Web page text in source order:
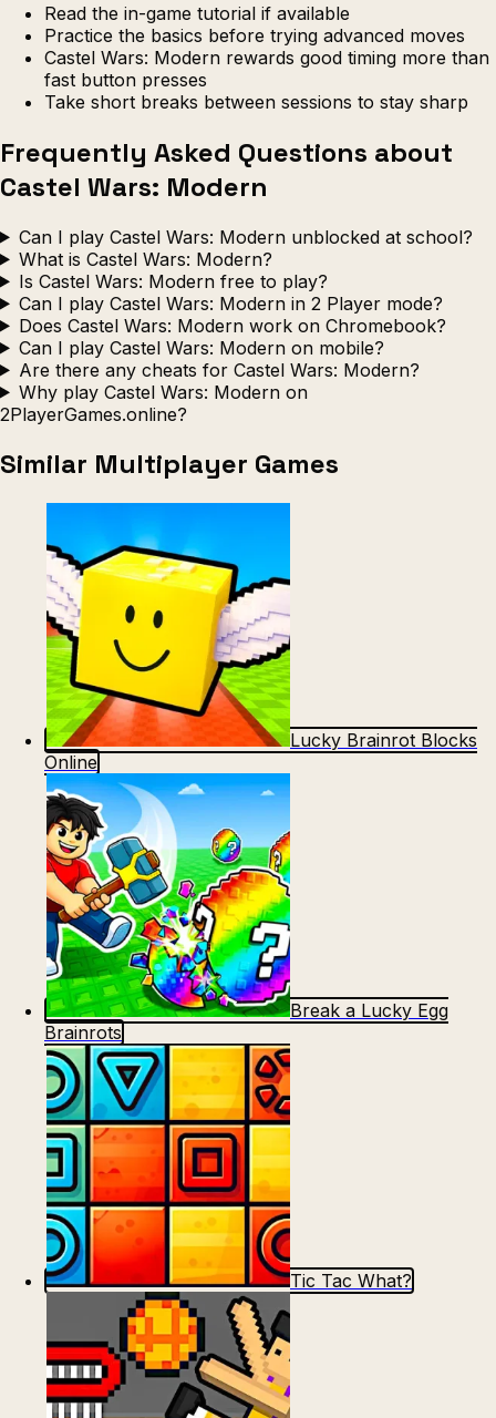
Read the in-game tutorial if available
Practice the basics before trying advanced moves
Castel Wars: Modern rewards good timing more than
fast button presses
Take short breaks between sessions to stay sharp
Frequently Asked Questions about
Castel Wars: Modern
Can I play Castel Wars: Modern unblocked at school?
What is Castel Wars: Modern?
Is Castel Wars: Modern free to play?
Can I play Castel Wars: Modern in 2 Player mode?
Does Castel Wars: Modern work on Chromebook?
Can I play Castel Wars: Modern on mobile?
Are there any cheats for Castel Wars: Modern?
Why play Castel Wars: Modern on
2PlayerGames.online?
Similar Multiplayer Games
Lucky Brainrot Blocks
Online
Break a Lucky Egg
Brainrots
Tic Tac What?